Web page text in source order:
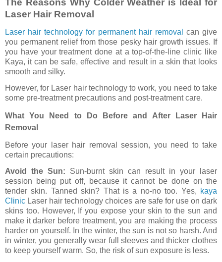
The Reasons Why Colder Weather is Ideal for
Laser Hair Removal
Laser hair technology for permanent hair removal
can give
you permanent relief from those pesky hair growth issues. If
you have your treatment done at a top-of-the-line clinic like
Kaya, it can be safe, effective and result in a skin that looks
smooth and silky.
However, for Laser hair technology to work, you need to take
some pre-treatment precautions and post-treatment care.
What You Need to Do Before and After Laser Hair
Removal
Before your laser hair removal session, you need to take
certain precautions:
Avoid the Sun: Sun-burnt skin can result in your laser
session being put off, because it cannot be done on the
tender skin. Tanned skin? That is a no-no too. Yes, kaya
Clinic Laser hair technology choices are safe for use on dark
skins too. However, If you expose your skin to the sun and
make it darker before treatment, you are making the process
harder on yourself. In the winter, the sun is not so harsh. And
in winter, you generally wear full sleeves and thicker clothes
to keep yourself warm. So, the risk of sun exposure is less.